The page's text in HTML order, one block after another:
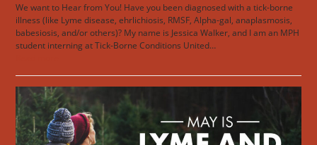
We want to Hear from You! Have you been diagnosed with a tick-borne
illness (like Lyme disease, ehrlichiosis, RMSF, Alpha-gal, anaplasmosis,
babesiosis, and/or others)? My name is Jessica Walker, and I am an MPH
student interning at Tick-Borne Conditions United…